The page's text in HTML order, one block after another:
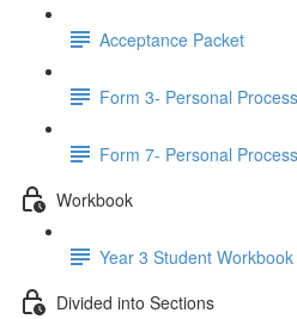
Acceptance Packet
Form 3- Personal
Form 7- Personal
Workbook
Year 3 Student Workbook
Divided into Sections